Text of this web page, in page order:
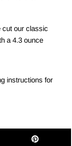
cut our classic
a 4.3 ounce
instructions for